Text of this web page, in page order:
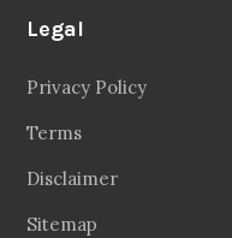
Legal
Privacy Policy
Terms
Disclaimer
Sitemap